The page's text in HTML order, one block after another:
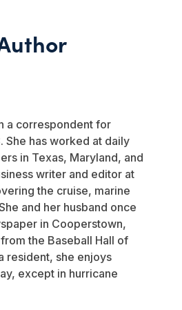
a correspondent for
She has worked at daily
in Texas, Maryland, and
writer and editor at
the cruise, marine
and her husband once
in Cooperstown,
the Baseball Hall of
resident, she enjoys
except in hurricane